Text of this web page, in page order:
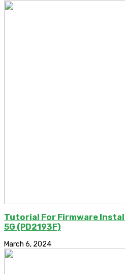
Tutorial For Firmware
5G (PD2193F)
March 6, 2024